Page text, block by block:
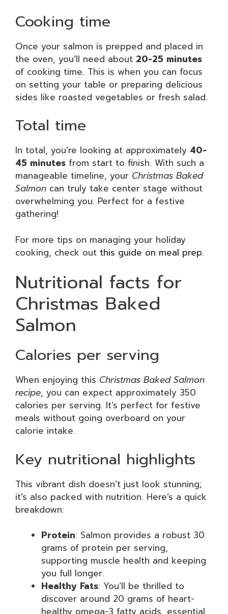
Cooking time
Once your salmon is prepped and placed in
the oven, you’ll need about 20-25 minutes
of cooking time. This is when you can focus
on setting your table or preparing delicious
sides like roasted vegetables or fresh salad.
Total time
In total, you’re looking at approximately 40-
45 minutes from start to finish. With such a
manageable timeline, your Christmas Baked
Salmon can truly take center stage without
overwhelming you. Perfect for a festive
gathering!
For more tips on managing your holiday
cooking, check out this guide on meal prep.
Nutritional facts for
Christmas Baked
Salmon
Calories per serving
When enjoying this Christmas Baked Salmon
recipe, you can expect approximately 350
calories per serving. It’s perfect for festive
meals without going overboard on your
calorie intake.
Key nutritional highlights
This vibrant dish doesn’t just look stunning;
it’s also packed with nutrition. Here’s a quick
breakdown:
Protein: Salmon provides a robust 30
grams of protein per serving,
supporting muscle health and keeping
you full longer.
Healthy Fats: You’ll be thrilled to
discover around 20 grams of heart-